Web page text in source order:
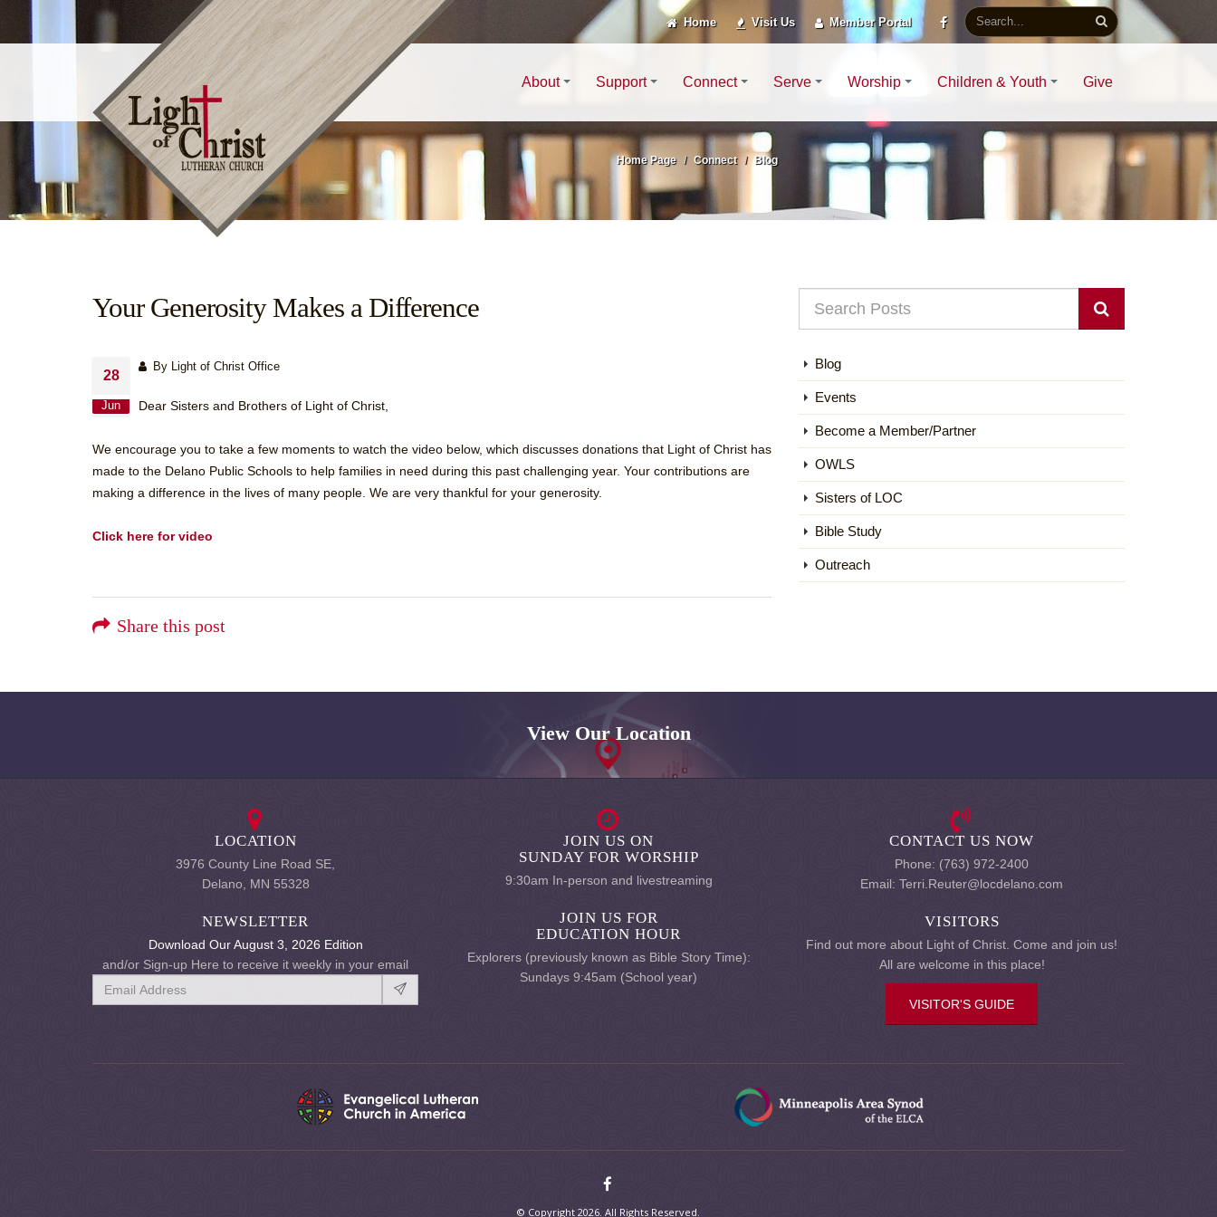
Home Visit Us Member Portal
About Support Connect Serve Worship Children & Youth Give
Home Page Connect Blog
Your Generosity Makes a Difference
28
Jun
By Light of Christ Office
Dear Sisters and Brothers of Light of Christ,
We encourage you to take a few moments to watch the video below, which discusses donations that Light of Christ has
made to the Delano Public Schools to help families in need during this past challenging year. Your contributions are
making a difference in the lives of many people. We are very thankful for your generosity.
Click here for video
Share this post
Blog
Events
Become a Member/Partner
OWLS
Sisters of LOC
Bible Study
Outreach
View Our Location
LOCATION
3976 County Line Road SE,
Delano, MN 55328
NEWSLETTER
Download Our August 3, 2026 Edition
and/or Sign-up Here to receive it weekly in your email
JOIN US ON
SUNDAY FOR WORSHIP
9:30am In-person and livestreaming
JOIN US FOR
EDUCATION HOUR
Explorers (previously known as Bible Story Time):
Sundays 9:45am (School year)
CONTACT US NOW
Phone: (763) 972-2400
Email: Terri.Reuter@locdelano.com
VISITORS
Find out more about Light of Christ. Come and join us!
All are welcome in this place!
VISITOR'S GUIDE
© Copyright 2026. All Rights Reserved.